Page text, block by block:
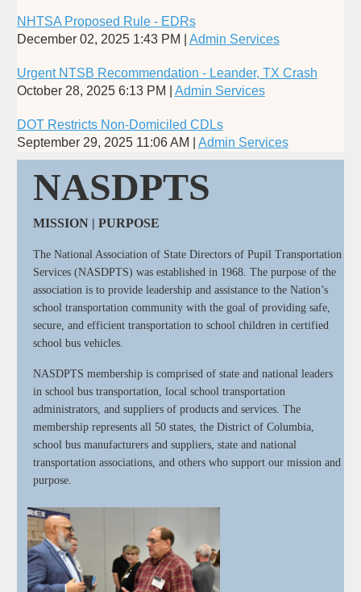
NHTSA Proposed Rule - EDRs
December 02, 2025 1:43 PM
Admin Services
Urgent NTSB Recommendation - Leander, TX Crash
October 28, 2025 6:13 PM
Admin Services
DOT Restricts Non-Domiciled CDLs
September 29, 2025 11:06 AM
Admin Services
NASDPTS
MISSION | PURPOSE
The National Association of State Directors of Pupil Transportation
Services (NASDPTS) was established in 1968. The purpose of the
association is to provide leadership and assistance to the Nation’s
school transportation community with the goal of providing safe,
secure, and efficient transportation to school children in certified
school bus vehicles.
NASDPTS membership is comprised of state and national leaders
in school bus transportation, local school transportation
administrators, and suppliers of products and services. The
membership represents all 50 states, the District of Columbia,
school bus manufacturers and suppliers, state and national
transportation associations, and others who support our mission and
purpose.